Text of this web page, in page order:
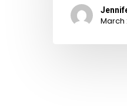
March